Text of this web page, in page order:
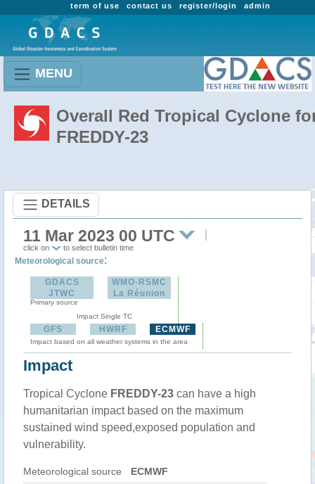
admin
register/login
contact us
term of use
MENU
Overall Red Tropical Cyclone
FREDDY-23
DETAILS
11 Mar 2023 00 UTC
click on to select bulletin time
Meteorological source:
GDACS
JTWC
Primary source
WMO-RSMC
La Réunion
Impact Single TC
GFS HWRF ECMWF
Impact based on all weather systems in the area
Impact
Tropical Cyclone FREDDY-23 can have a high
humanitarian impact based on the maximum
sustained wind speed,exposed population and
vulnerability.
Meteorological source ECMWF